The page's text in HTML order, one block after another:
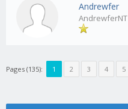
Andrewfer
AndrewferNT
Pages (135): 1 2 3 4 5